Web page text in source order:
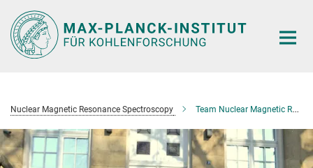
Main-
Content
Nuclear Magnetic Resonance Spectroscopy Team Nuclear Magnetic Resonance Spectroscopy